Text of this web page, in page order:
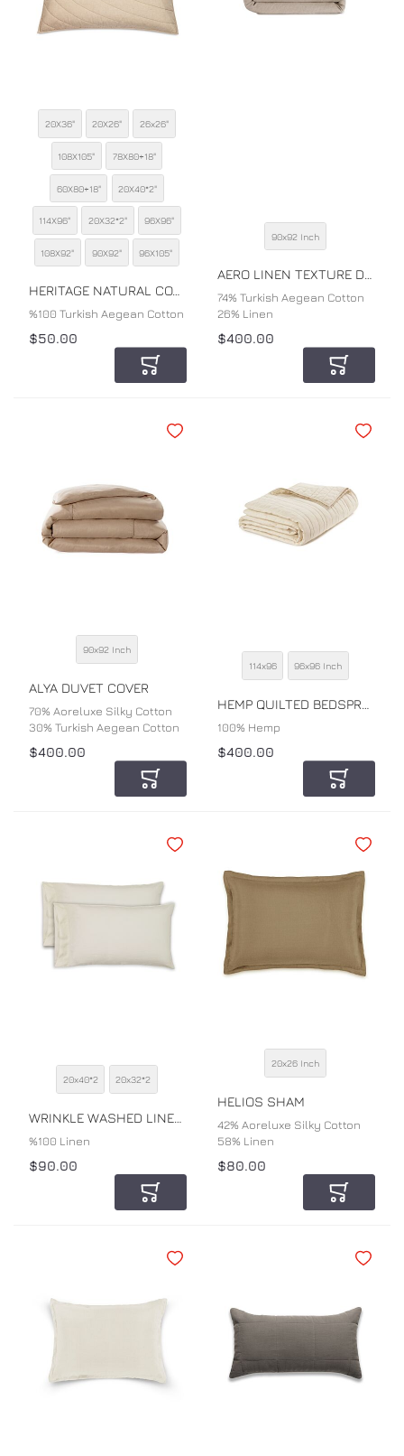
20X36" 20X26" 26x26"
108X105" 78X80+18"
60X80+18" 20X40*2"
114X96" 20X32*2" 96X96"
108X92" 90X92" 96X105"
COLOR
$50.00
HERITAGE NATURAL COTTON PERCALE SHAM
%100 Turkish Aegean Cotton
Add to Cart
SIZE
90x92 Inch
COLOR
$400.00
AERO LINEN TEXTURE DUVET COVER
74% Turkish Aegean Cotton
26% Linen
Add to
90x92 Inch
COLOR
$400.00
ALYA DUVET COVER
70% Aoreluxe Silky Cotton
30% Turkish Aegean Cotton
Add to Cart
Add to Wishlist
114x96 96x96 Inch
COLOR
$400.00
100% Hemp
Add to
Add to
20x40*2 20x32*2
COLOR
$90.00
%100 Linen
Add to Cart
Add to Wishlist
20x26 Inch
COLOR
$80.00
HELIOS SHAM
42% Aoreluxe Silky Cotton
58% Linen
Add to
Add to
Add to Wishlist Add to